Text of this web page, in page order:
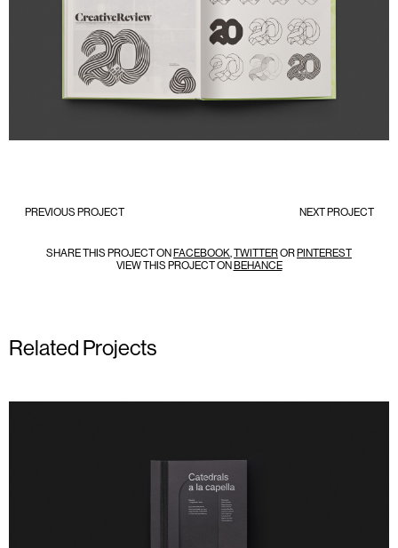
PREVIOUS PROJECT NEXT PROJECT
SHARE THIS PROJECT ON FACEBOOK,TWITTEROR PINTEREST
VIEW THIS PROJECT ON BEHANCE
Related Projects